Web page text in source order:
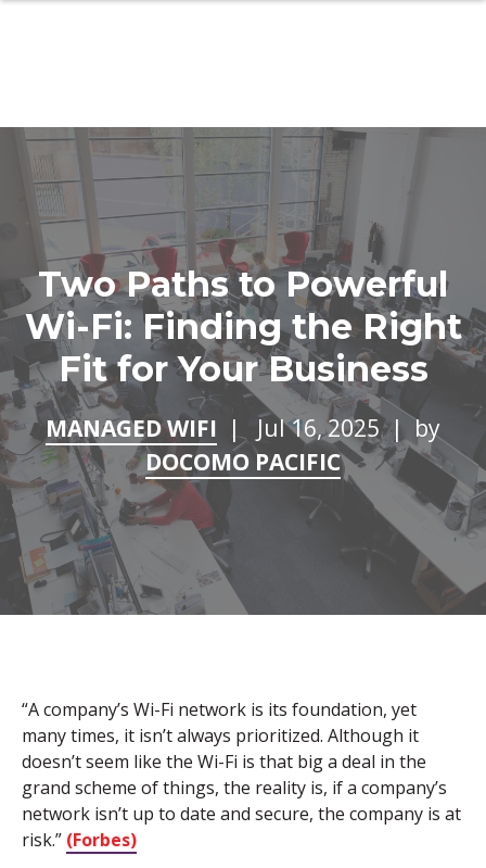
Two Paths to Powerful
Wi-Fi: Finding the Right
Fit for Your Business
MANAGED WIFI | Jul 16, 2025 | by
DOCOMO PACIFIC
“A company’s Wi-Fi network is its foundation, yet
many times, it isn’t always prioritized. Although it
doesn’t seem like the Wi-Fi is that big a deal in the
grand scheme of things, the reality is, if a company’s
network isn’t up to date and secure, the company is at
risk.” (Forbes)